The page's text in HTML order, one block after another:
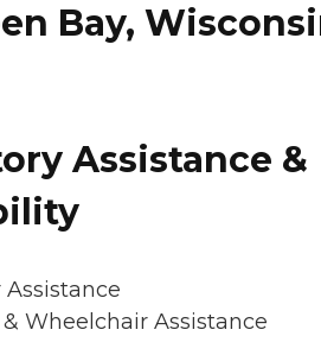
Bay,
Assistance &
Assistance
Wheelchair Assistance